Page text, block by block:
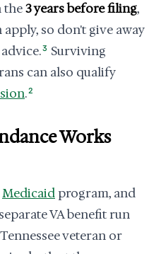
the3 years before filing,
so don't give away
3 Surviving
can also qualify
.2
Works
Medicaidprogram, and
VA benefit run
veteran or